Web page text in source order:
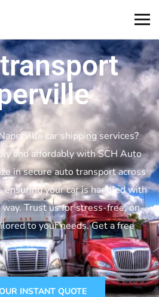
car shipping services?
and affordably with SCH Auto
in secure auto transport across
ensuring your car is handled with
Trust us for stress-free, on-
to your needs. Get a free
today!
INSTANT QUOTE